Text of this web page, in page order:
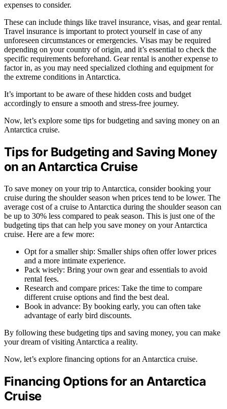
expenses to consider.
These can include things like travel insurance, visas, and gear rental.
Travel insurance is important to protect yourself in case of any
unforeseen circumstances or emergencies. Visas may be required
depending on your country of origin, and it’s essential to check the
specific requirements beforehand. Gear rental is another expense to
factor in, as you may need specialized clothing and equipment for
the extreme conditions in Antarctica.
It’s important to be aware of these hidden costs and budget
accordingly to ensure a smooth and stress-free journey.
Now, let’s explore some tips for budgeting and saving money on an
Antarctica cruise.
Tips for Budgeting and Saving Money
on an Antarctica Cruise
To save money on your trip to Antarctica, consider booking your
cruise during the shoulder season when prices tend to be lower. The
average cost of a cruise to Antarctica during the shoulder season can
be up to 30% less compared to peak season. This is just one of the
budgeting tips that can help you save money on your Antarctica
cruise. Here are a few more:
Opt for a smaller ship: Smaller ships often offer lower prices
and a more intimate experience.
Pack wisely: Bring your own gear and essentials to avoid
rental fees.
Research and compare prices: Take the time to compare
different cruise options and find the best deal.
Book in advance: By booking early, you can often take
advantage of early bird discounts.
By following these budgeting tips and saving money, you can make
your dream of visiting Antarctica a reality.
Now, let’s explore financing options for an Antarctica cruise.
Financing Options for an Antarctica
Cruise